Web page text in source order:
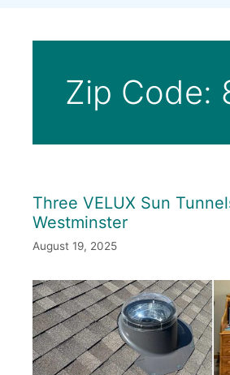
Zip Code:
Three VELUX Sun
Westminster
August 19, 2025